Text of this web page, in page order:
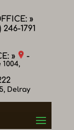
»
246-1791
» -
Delray